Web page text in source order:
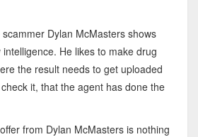
Dylan McMasters shows
He likes to make drug
the result needs to get uploaded
it, that the agent has done the
from Dylan McMasters is nothing